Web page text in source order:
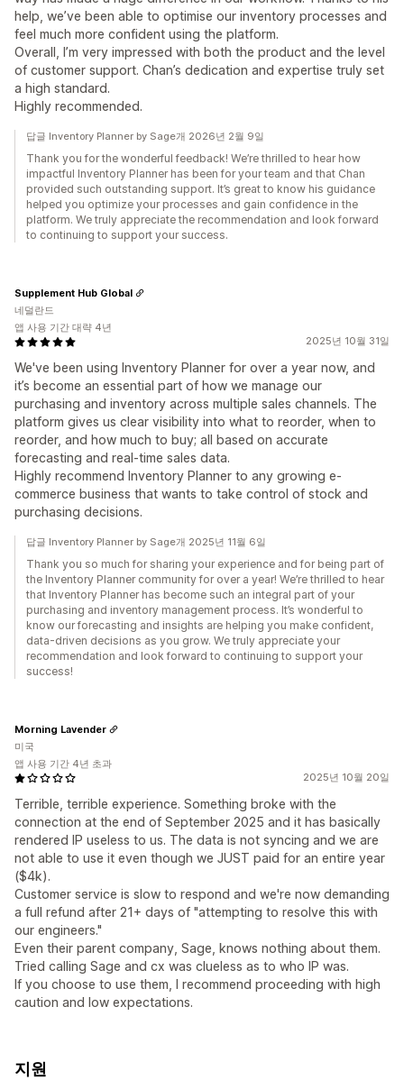
help, we’ve been able to optimise our inventory processes and
feel much more confident using the platform.
Overall, I’m very impressed with both the product and the level
of customer support. Chan’s dedication and expertise truly set
a high standard.
Highly recommended.
답글 Inventory Planner by Sage개 2026년 2월 9일
Thank you for the wonderful feedback! We’re thrilled to hear how
impactful Inventory Planner has been for your team and that Chan
provided such outstanding support. It’s great to know his guidance
helped you optimize your processes and gain confidence in the
platform. We truly appreciate the recommendation and look forward
to continuing to support your success.
2025년 10월 31일
We've been using Inventory Planner for over a year now, and
it’s become an essential part of how we manage our
purchasing and inventory across multiple sales channels. The
platform gives us clear visibility into what to reorder, when to
reorder, and how much to buy; all based on accurate
forecasting and real-time sales data.
Highly recommend Inventory Planner to any growing e-
commerce business that wants to take control of stock and
purchasing decisions.
Supplement Hub Global
네덜란드
앱 사용 기간 대략 4년
답글 Inventory Planner by Sage개 2025년 11월 6일
Thank you so much for sharing your experience and for being part of
the Inventory Planner community for over a year! We’re thrilled to hear
that Inventory Planner has become such an integral part of your
purchasing and inventory management process. It’s wonderful to
know our forecasting and insights are helping you make confident,
data-driven decisions as you grow. We truly appreciate your
recommendation and look forward to continuing to support your
success!
2025년 10월 20일
Terrible, terrible experience. Something broke with the
connection at the end of September 2025 and it has basically
rendered IP useless to us. The data is not syncing and we are
not able to use it even though we JUST paid for an entire year
($4k).
Customer service is slow to respond and we're now demanding
a full refund after 21+ days of "attempting to resolve this with
our engineers."
Even their parent company, Sage, knows nothing about them.
Tried calling Sage and cx was clueless as to who IP was.
If you choose to use them, I recommend proceeding with high
caution and low expectations.
Morning Lavender
미국
앱 사용 기간 4년 초과
지원